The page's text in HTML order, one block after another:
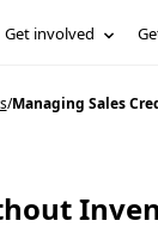
Get involved
/Managing Sales